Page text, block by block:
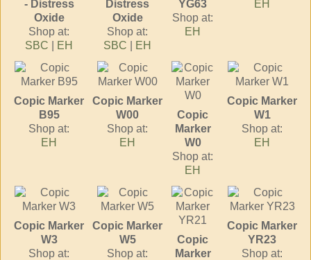
- Distress
Oxide
Shop at:
SBC
EH
Distress
Oxide
Shop at:
SBC
EH
YG63
Shop at:
EH
EH
Copic Marker
B95
Shop at:
EH
Copic Marker
W00
Shop at:
EH
Copic
Marker
W0
Shop at:
EH
Copic Marker
W1
Shop at:
EH
Copic Marker
W3
Shop at:
Copic Marker
W5
Shop at:
Copic
Marker
Copic Marker
YR23
Shop at: